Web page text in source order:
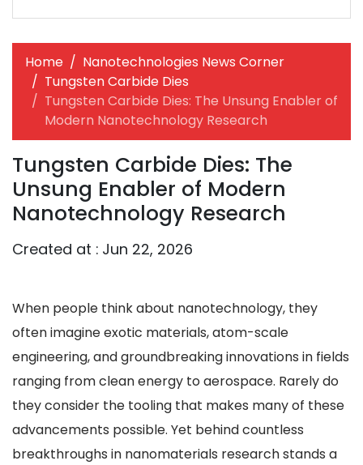
Home
Nanotechnologies News Corner
Tungsten Carbide Dies
Tungsten Carbide Dies: The Unsung Enabler of
Modern Nanotechnology Research
Tungsten Carbide Dies: The
Unsung Enabler of Modern
Nanotechnology Research
Created at : Jun 22, 2026
When people think about nanotechnology, they
often imagine exotic materials, atom-scale
engineering, and groundbreaking innovations in fields
ranging from clean energy to aerospace. Rarely do
they consider the tooling that makes many of these
advancements possible. Yet behind countless
breakthroughs in nanomaterials research stands a